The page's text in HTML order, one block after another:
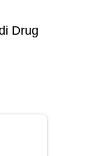
Drug